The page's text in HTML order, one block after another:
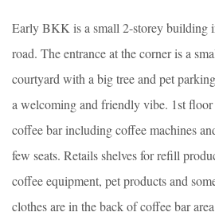
Early BKK is a small 2-storey building
road. The entrance at the corner is a
courtyard with a big tree and pet
a welcoming and friendly vibe. 1st floor
coffee bar including coffee machines
few seats. Retails shelves for refill
coffee equipment, pet products and
clothes are in the back of coffee bar